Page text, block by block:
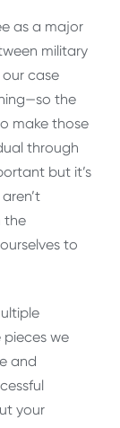
as a major
military
case
the
make those
through
but it’s
the
to
we
and
your